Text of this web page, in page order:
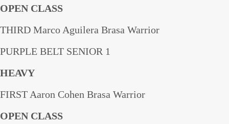
OPEN CLASS
THIRD Marco Aguilera Brasa Warrior
PURPLE BELT SENIOR 1
HEAVY
FIRST Aaron Cohen Brasa Warrior
OPEN CLASS